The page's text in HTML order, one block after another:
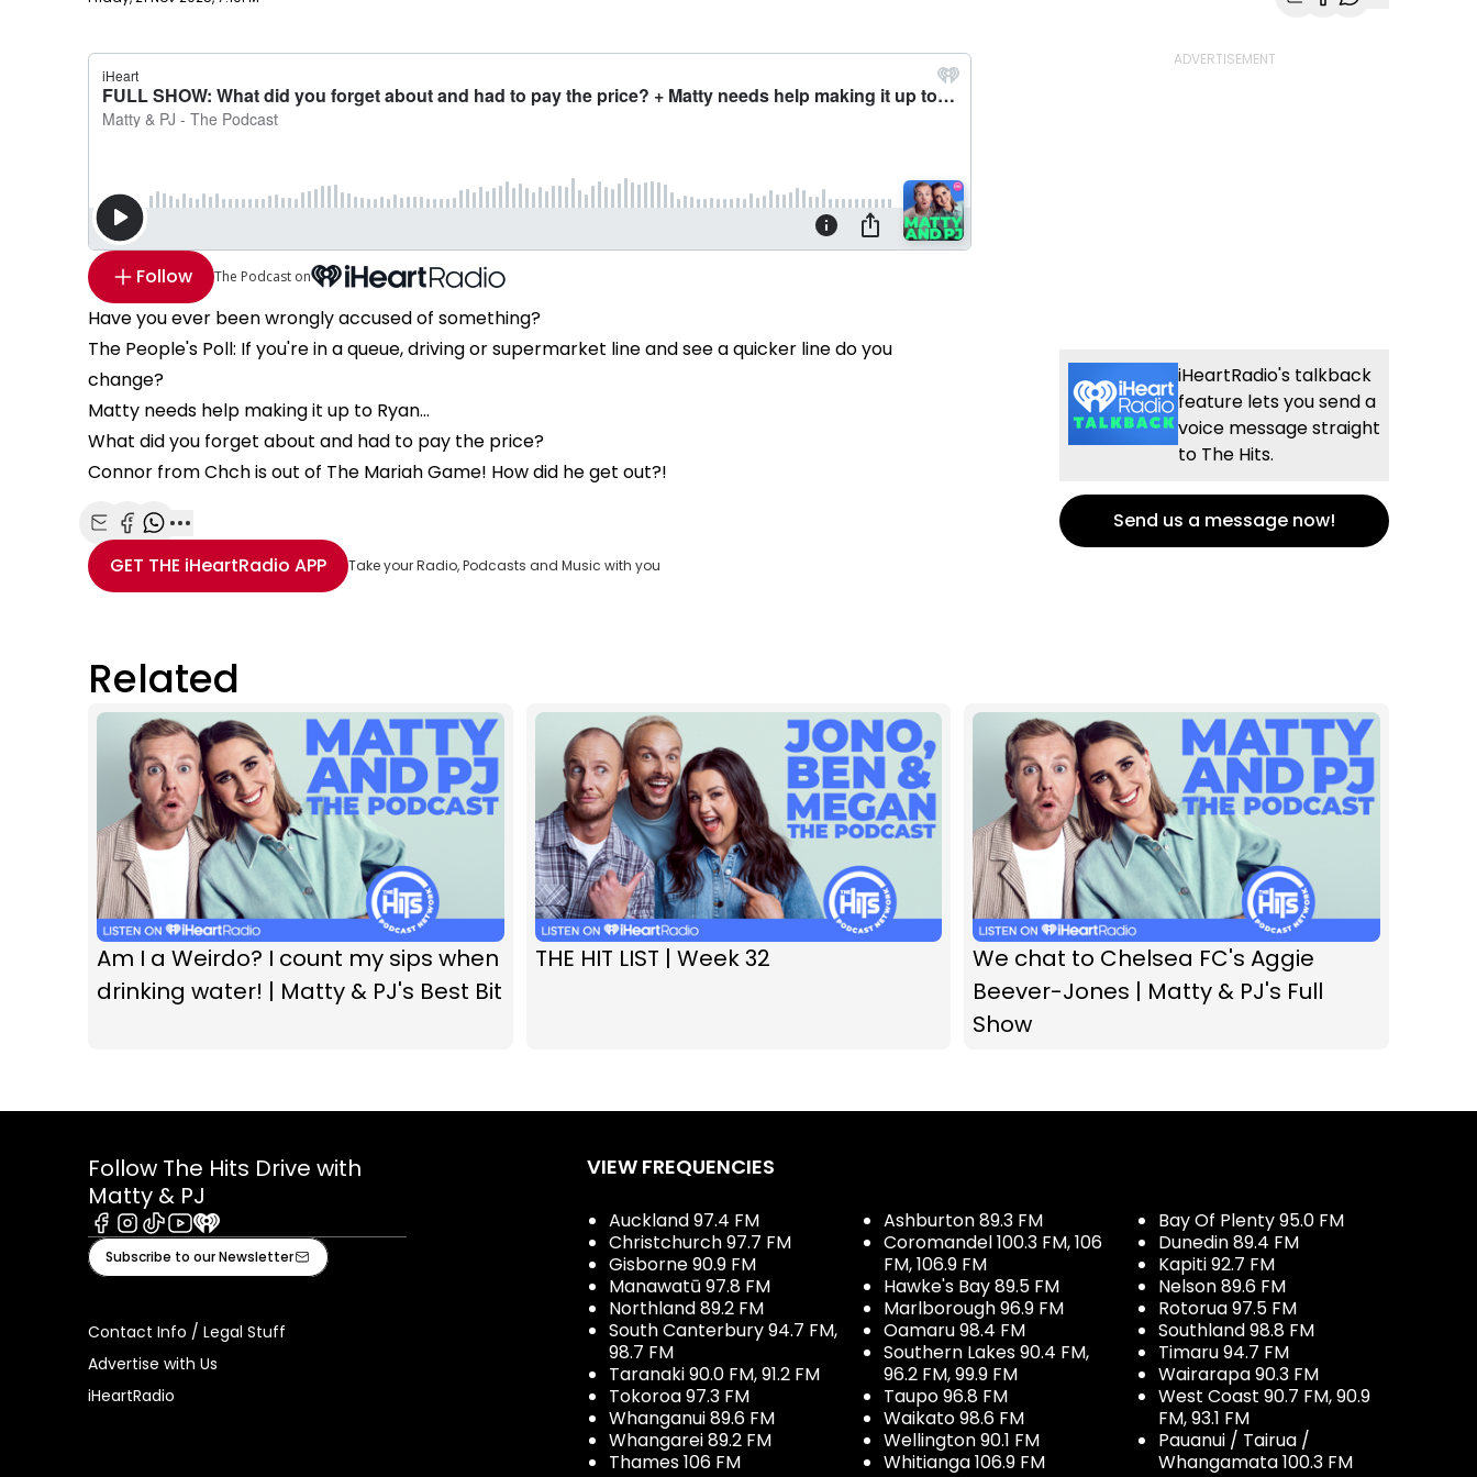
Follow The Podcast on
Have you ever been wrongly accused of something?
The People's Poll: If you're in a queue, driving or supermarket line and see a quicker line do you
change?
Matty needs help making it up to Ryan...
What did you forget about and had to pay the price?
Connor from Chch is out of The Mariah Game! How did he get out?!
Share with Email
Share with Facebook
Share with WhatsApp
More share options
GET THE iHeartRadio APP Take your Radio, Podcasts and Music with you
iHeartRadio's talkback
feature lets you send a
voice message straight
to The Hits.
Send us a message now!
Related
Am I a Weirdo? I count my sips when
drinking water! | Matty & PJ's Best Bit
THE HIT LIST | Week 32
We chat to Chelsea FC's Aggie
Beever-Jones | Matty & PJ's Full
Show
Follow The Hits Drive with
Matty & PJ
Facebook
Instagram
TiktokYoutube
iHeart
Subscribe to our Newsletter
Contact Info / Legal Stuff
Advertise with Us
iHeartRadio
VIEW FREQUENCIES
Auckland 97.4 FM
Christchurch 97.7 FM
Gisborne 90.9 FM
Manawatū 97.8 FM
Northland 89.2 FM
South Canterbury 94.7 FM,
98.7 FM
Taranaki 90.0 FM, 91.2 FM
Tokoroa 97.3 FM
Whanganui 89.6 FM
Whangarei 89.2 FM
Thames 106 FM
Ashburton 89.3 FM
Coromandel 100.3 FM, 106
FM, 106.9 FM
Hawke's Bay 89.5 FM
Marlborough 96.9 FM
Oamaru 98.4 FM
Southern Lakes 90.4 FM,
96.2 FM, 99.9 FM
Taupo 96.8 FM
Waikato 98.6 FM
Wellington 90.1 FM
Whitianga 106.9 FM
Bay Of Plenty 95.0 FM
Dunedin 89.4 FM
Kapiti 92.7 FM
Nelson 89.6 FM
Rotorua 97.5 FM
Southland 98.8 FM
Timaru 94.7 FM
Wairarapa 90.3 FM
West Coast 90.7 FM, 90.9
FM, 93.1 FM
Pauanui / Tairua /
Whangamata 100.3 FM